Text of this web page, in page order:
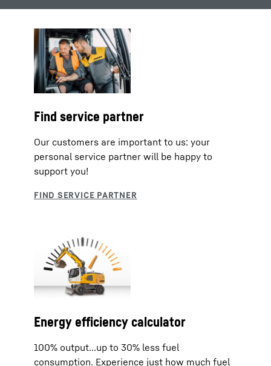
Find service partner
Our customers are important to us: your
personal service partner will be happy to
support you!
Energy efficiency calculator
100% output...up to 30% less fuel
consumption. Experience just how much fuel